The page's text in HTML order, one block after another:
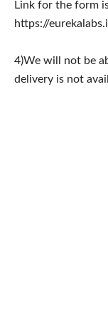
Link for the form
https://
4)We will not be
delivery is not